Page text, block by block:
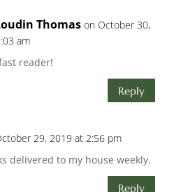
Thomas on October 30,
am
reader!
Reply
29, 2019 at 2:56 pm
delivered to my house weekly.
Reply